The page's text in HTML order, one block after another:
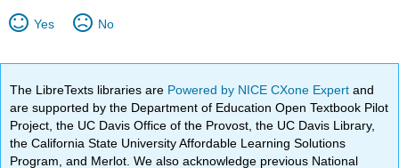
Yes No
The LibreTexts libraries are Powered by NICE CXone Expertand
are supported by the Department of Education Open Textbook Pilot
Project, the UC Davis Office of the Provost, the UC Davis Library,
the California State University Affordable Learning Solutions
Program, and Merlot. We also acknowledge previous National